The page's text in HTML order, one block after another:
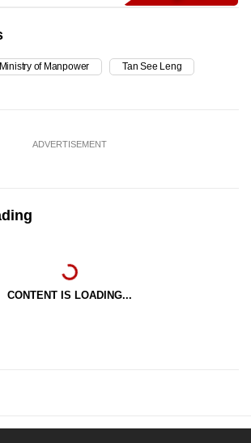
Ministry of Manpower Tan See Leng
ADVERTISEMENT
CONTENT IS LOADING...